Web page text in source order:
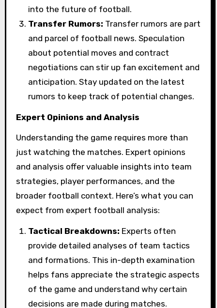
into the future of football.
Transfer Rumors: Transfer rumors are part
and parcel of football news. Speculation
about potential moves and contract
negotiations can stir up fan excitement and
anticipation. Stay updated on the latest
rumors to keep track of potential changes.
Expert Opinions and Analysis
Understanding the game requires more than
just watching the matches. Expert opinions
and analysis offer valuable insights into team
strategies, player performances, and the
broader football context. Here’s what you can
expect from expert football analysis:
Tactical Breakdowns: Experts often
provide detailed analyses of team tactics
and formations. This in-depth examination
helps fans appreciate the strategic aspects
of the game and understand why certain
decisions are made during matches.